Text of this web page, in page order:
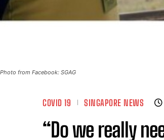
Photo from Facebook: SGAG
COVID 19 SINGAPORE NEWS
“Do we really